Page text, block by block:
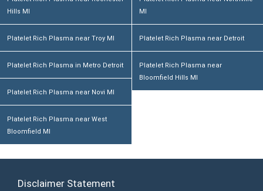
Hills MI
Platelet Rich Plasma near Troy MI
Platelet Rich Plasma in Metro Detroit
Platelet Rich Plasma near Novi MI
Platelet Rich Plasma near West
Bloomfield MI
MI
Platelet Rich Plasma near Detroit
Platelet Rich Plasma near
Bloomfield Hills MI
Disclaimer Statement